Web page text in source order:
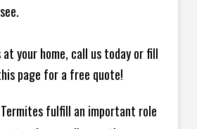
your home, call us today or fill
page for a free quote!
Termites fulfill an important role